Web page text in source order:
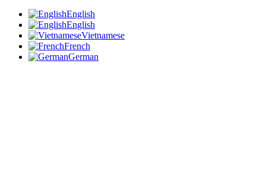
English
English
Vietnamese
French
German